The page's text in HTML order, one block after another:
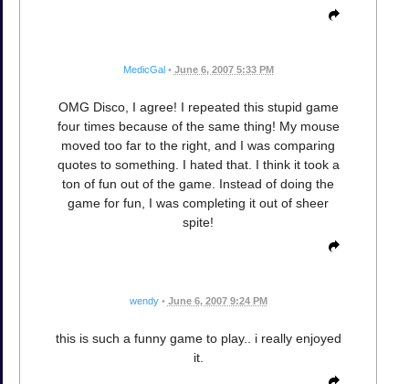
MedicGal • June 6, 2007 5:33 PM
OMG Disco, I agree! I repeated this stupid game
four times because of the same thing! My mouse
moved too far to the right, and I was comparing
quotes to something. I hated that. I think it took a
ton of fun out of the game. Instead of doing the
game for fun, I was completing it out of sheer
spite!
wendy • June 6, 2007 9:24 PM
this is such a funny game to play.. i really enjoyed
it.